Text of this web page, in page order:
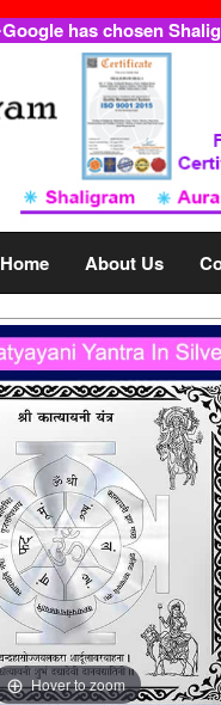
Google has chosen
Home About Us
Hover to zoom